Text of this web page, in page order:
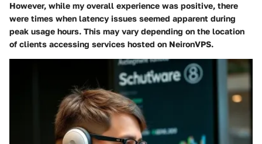
However, while my overall experience was positive, there
were times when latency issues seemed apparent during
peak usage hours. This may vary depending on the location
of clients accessing services hosted on NeironVPS.